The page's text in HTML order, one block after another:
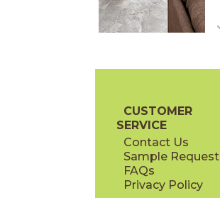
CUSTOMER
SERVICE
Contact Us
Sample Request
FAQs
Privacy Policy